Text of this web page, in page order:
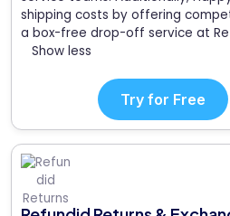
shipping costs by offering
a box-free drop-off service at
Show less
Try for Free